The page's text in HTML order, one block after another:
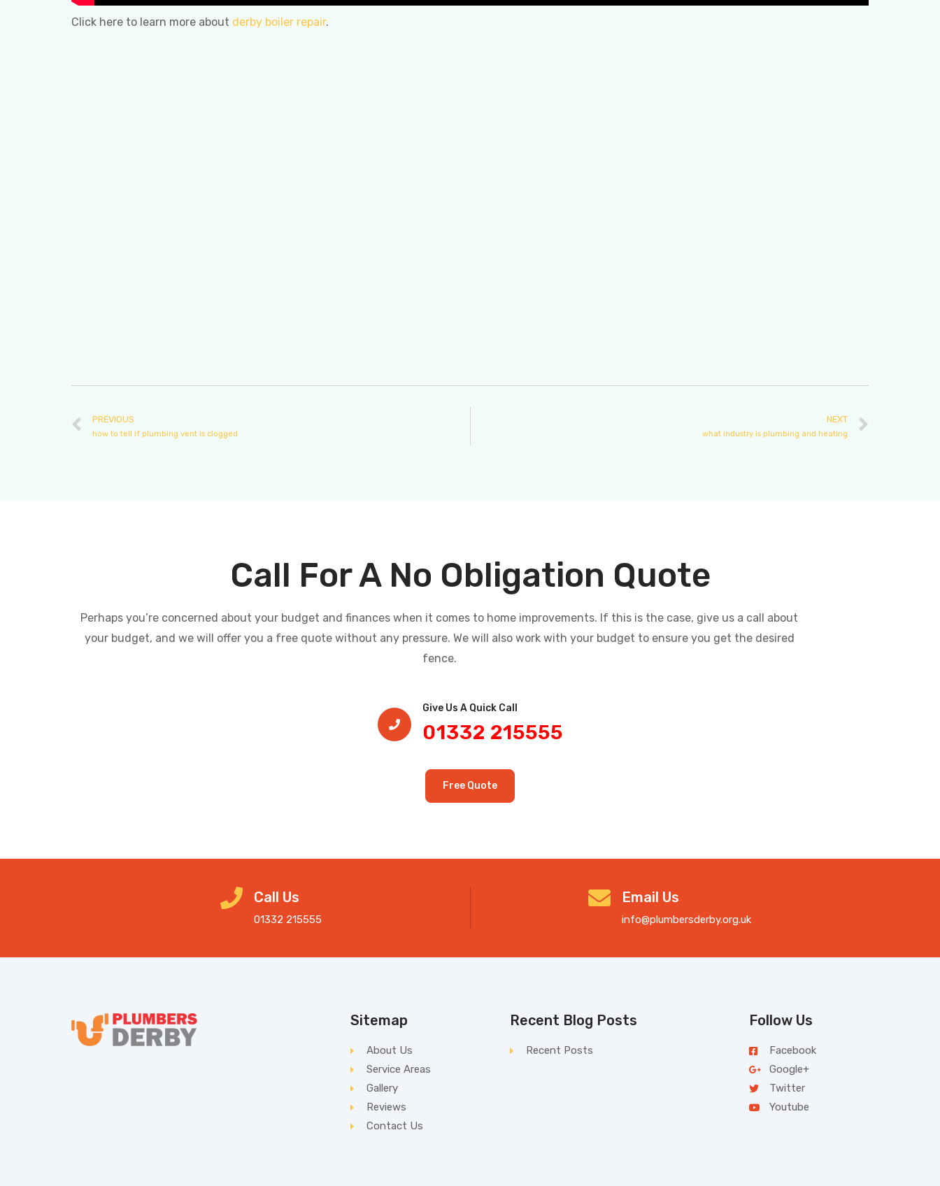
Click here to learn more about derby boiler repair.
PREVIOUS
how to tell if plumbing vent is clogged
NEXT
what industry is plumbing and heating
Call For A No Obligation Quote
Perhaps you’re concerned about your budget and finances when it comes to home improvements. If this is the case, give us a call about
your budget, and we will offer you a free quote without any pressure. We will also work with your budget to ensure you get the desired
fence.
Give Us A Quick Call​
01332 215555
Free Quote
Call Us
01332 215555
Email Us
info@plumbersderby.org.uk
Sitemap
About Us
Service Areas
Gallery
Reviews
Contact Us
Recent Blog Posts
Recent Posts
Follow Us
Facebook
Google+
Twitter
Youtube